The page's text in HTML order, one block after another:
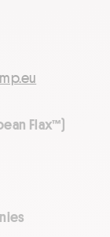
Flax™)